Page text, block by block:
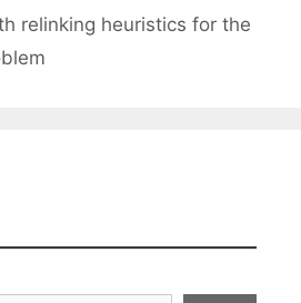
relinking heuristics for the